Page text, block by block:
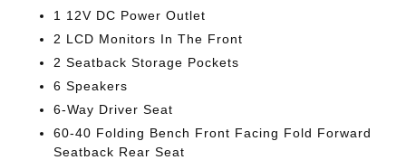
1 12V DC Power Outlet
2 LCD Monitors In The Front
2 Seatback Storage Pockets
6 Speakers
6-Way Driver Seat
60-40 Folding Bench Front Facing Fold Forward
Seatback Rear Seat